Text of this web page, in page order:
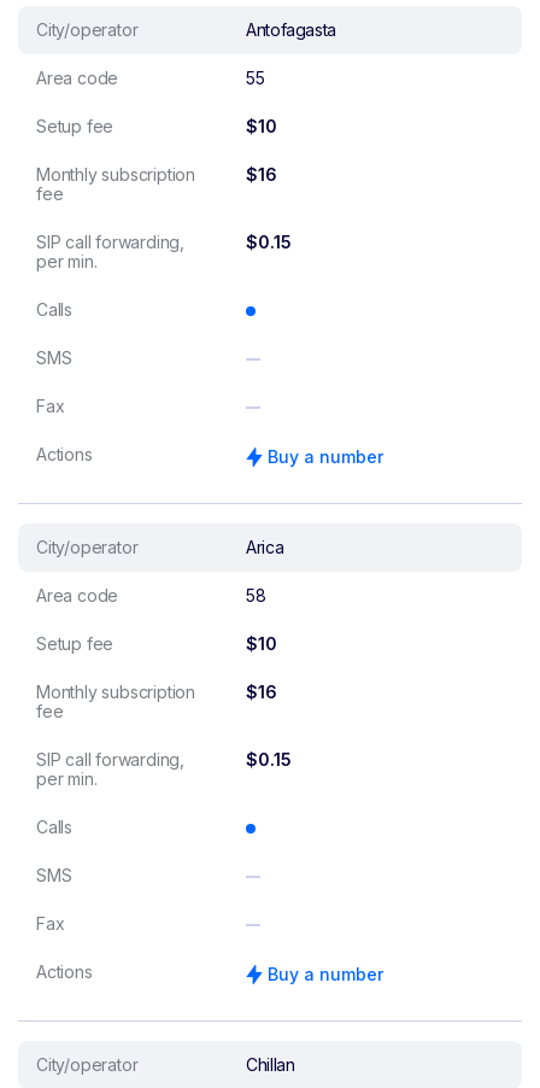
City/operator Antofagasta
Area code 55
Setup fee $10
Monthly subscription
fee
$16
SIP call forwarding,
per min.
$0.15
Calls
SMS
Fax
Actions Buy a number
City/operator Arica
Area code 58
Setup fee $10
Monthly subscription
fee
$16
SIP call forwarding,
per min.
$0.15
Calls
SMS
Fax
Actions Buy a number
City/operator Chillan